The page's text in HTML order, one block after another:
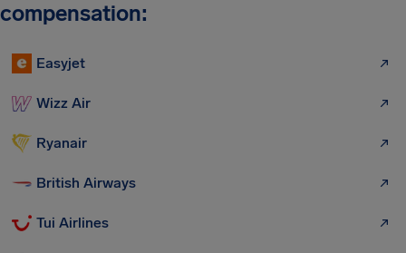
compensation:
Easyjet
Wizz Air
Ryanair
British Airways
Tui Airlines